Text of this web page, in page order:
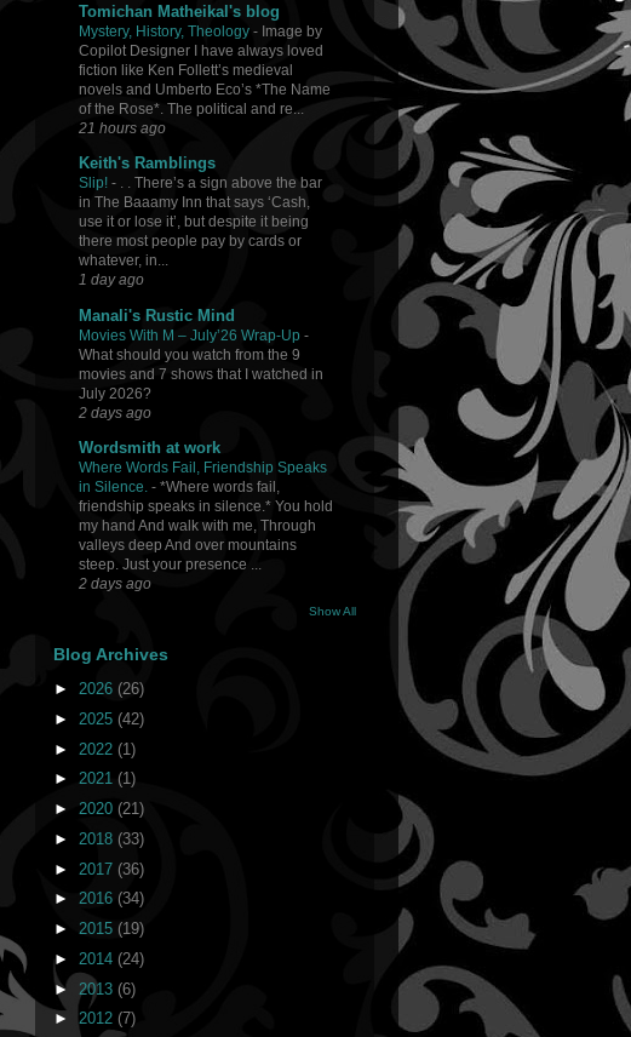
Tomichan Matheikal's blog
Mystery, History, Theology - Image by
Copilot Designer I have always loved
fiction like Ken Follett’s medieval
novels and Umberto Eco’s *The Name
of the Rose*. The political and re...
21 hours ago
Keith's Ramblings
Slip! - . . There’s a sign above the bar
in The Baaamy Inn that says ‘Cash,
use it or lose it’, but despite it being
there most people pay by cards or
whatever, in...
1 day ago
Manali's Rustic Mind
Movies With M – July’26 Wrap-Up -
What should you watch from the 9
movies and 7 shows that I watched in
July 2026?
2 days ago
Wordsmith at work
Where Words Fail, Friendship Speaks
in Silence. - *Where words fail,
friendship speaks in silence.* You hold
my hand And walk with me, Through
valleys deep And over mountains
steep. Just your presence ...
2 days ago
Show All
Blog Archives
► 2026 (26)
► 2025 (42)
► 2022 (1)
► 2021 (1)
► 2020 (21)
► 2018 (33)
► 2017 (36)
► 2016 (34)
► 2015 (19)
► 2014 (24)
► 2013 (6)
► 2012 (7)